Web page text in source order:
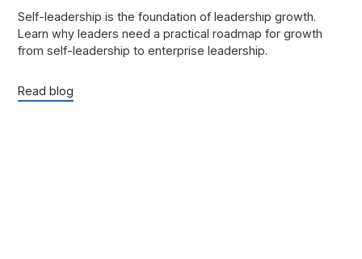
Self-leadership is the foundation of leadership growth.
Learn why leaders need a practical roadmap for growth
from self-leadership to enterprise leadership.
Read blog